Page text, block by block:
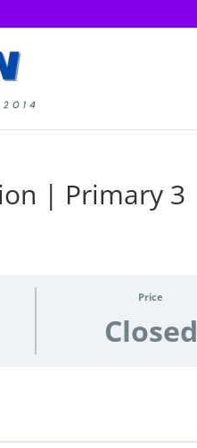
| Primary 3
Price
Closed